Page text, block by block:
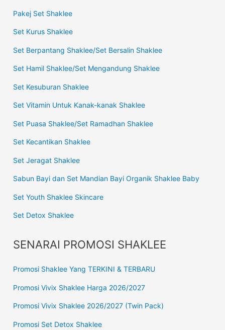
Pakej Set Shaklee
Set Kurus Shaklee
Set Berpantang Shaklee/Set Bersalin Shaklee
Set Hamil Shaklee/Set Mengandung Shaklee
Set Kesuburan Shaklee
Set Vitamin Untuk Kanak-kanak Shaklee
Set Puasa Shaklee/Set Ramadhan Shaklee
Set Kecantikan Shaklee
Set Jeragat Shaklee
Sabun Bayi dan Set Mandian Bayi Organik Shaklee Baby
Set Youth Shaklee Skincare
Set Detox Shaklee
SENARAI PROMOSI SHAKLEE
Promosi Shaklee Yang TERKINI & TERBARU
Promosi Vivix Shaklee Harga 2026/2027
Promosi Vivix Shaklee 2026/2027 (Twin Pack)
Promosi Set Detox Shaklee